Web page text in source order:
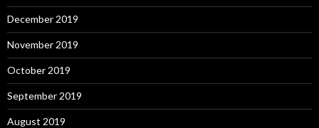
December 2019
November 2019
October 2019
September 2019
August 2019